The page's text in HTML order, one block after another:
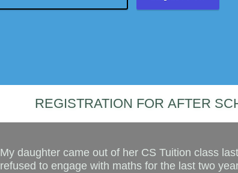
REGISTRATION FOR AFTER
My daughter came out of her CS Tuition class
refused to engage with maths for the last two